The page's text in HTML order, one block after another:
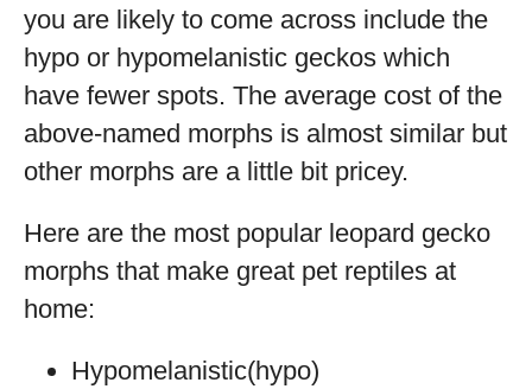
you are likely to come across include the
hypo or hypomelanistic geckos which
have fewer spots. The average cost of the
above-named morphs is almost similar but
other morphs are a little bit pricey.
Here are the most popular leopard gecko
morphs that make great pet reptiles at
home:
Hypomelanistic(hypo)